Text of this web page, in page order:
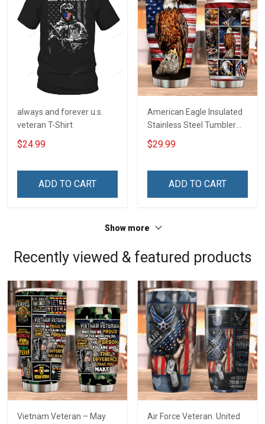
always and forever u.s.
veteran T-Shirt
$24.99
ADD TO CART
American Eagle Insulated
Stainless Steel Tumbler
20oz / 30oz
$29.99
ADD TO CART
Show more
Recently viewed & featured products
Vietnam Veteran – May
Air Force Veteran. United